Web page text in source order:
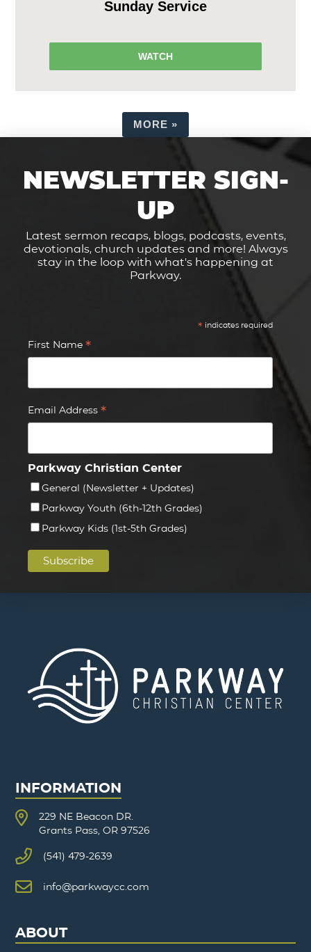
Sunday Service
WATCH
MORE »
NEWSLETTER SIGN-
UP
Latest sermon recaps, blogs, podcasts, events,
devotionals, church updates and more! Always
stay in the loop with what's happening at
Parkway.
* indicates required
First Name *
Email Address *
Parkway Christian Center
General (Newsletter + Updates)
Parkway Youth (6th-12th Grades)
Parkway Kids (1st-5th Grades)
INFORMATION
229 NE Beacon DR.
Grants Pass, OR 97526
(541) 479-2639
info@parkwaycc.com
ABOUT